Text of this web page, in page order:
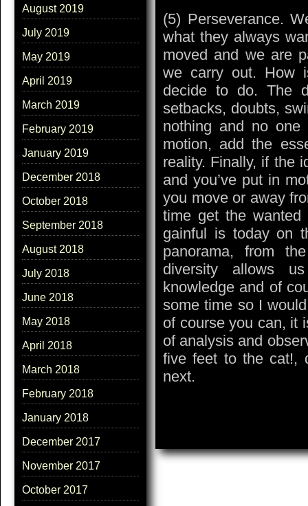
August 2019
July 2019
May 2019
April 2019
March 2019
February 2019
January 2019
December 2018
October 2018
September 2018
August 2018
July 2018
June 2018
May 2018
April 2018
March 2018
February 2018
January 2018
December 2017
November 2017
October 2017
(5) Perseverance.
what they always
moved and we are
we carry out. How
decide to do. The
setbacks, doubts,
nothing and no
motion, add the
reality. Finally, if the
and you’ve put in
you move or away
time get the
gainful is today on
panorama, from
diversity allows
knowledge and of
some time so I
of course you can, it
of analysis and
five feet to the cat!,
next.